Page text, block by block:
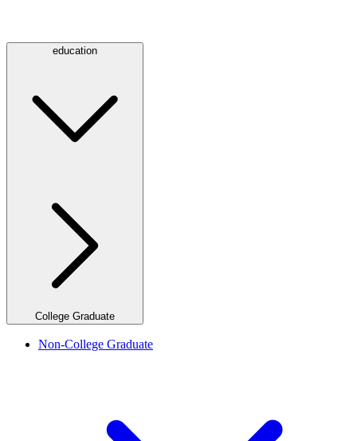
education
College Graduate
Non-College Graduate